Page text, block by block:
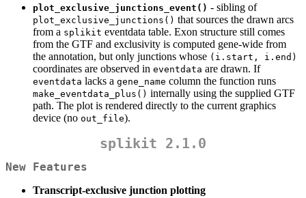
plot_exclusive_junctions_event() - sibling of
plot_exclusive_junctions() that sources the drawn arcs
from a splikit eventdata table. Exon structure still comes
from the GTF and exclusivity is computed gene-wide from
the annotation, but only junctions whose (i.start, i.end)
coordinates are observed in eventdata are drawn. If
eventdata lacks a gene_name column the function runs
make_eventdata_plus() internally using the supplied GTF
path. The plot is rendered directly to the current graphics
device (no out_file).
splikit 2.1.0
New Features
Transcript-exclusive junction plotting